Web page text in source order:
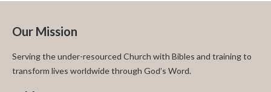
Our Mission
Serving the under-resourced Church with Bibles and training to
transform lives worldwide through God’s Word.